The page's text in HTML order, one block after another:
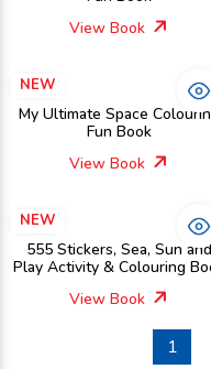
View Book
NEW
My Ultimate Space
Fun Book
View Book
NEW
555 Stickers, Sea, Sun and
Play Activity & Colouring
View Book
1